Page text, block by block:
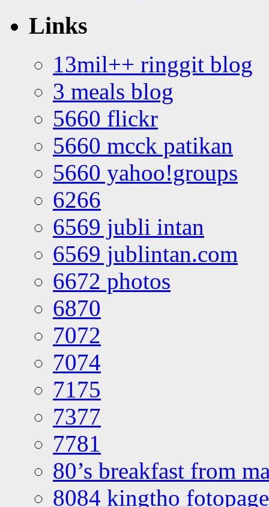
Links
13mil++ ringgit blog
3 meals blog
5660 flickr
5660 mcck patikan
5660 yahoo!groups
6266
6569 jubli intan
6569 jublintan.com
6672 photos
6870
7072
7074
7175
7377
7781
80’s breakfast from
8084 kingtho